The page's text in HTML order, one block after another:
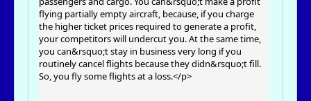
flying partially empty aircraft, because, if you charge
the higher ticket prices required to generate a profit,
your competitors will undercut you. At the same time,
you can&rsquo;t stay in business very long if you
routinely cancel flights because they didn&rsquo;t fill.
So, you fly some flights at a loss.</p>